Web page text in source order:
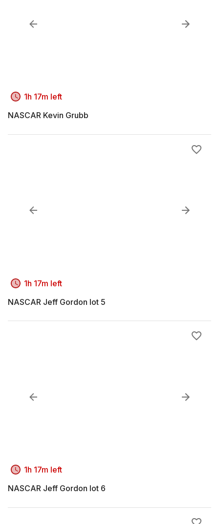
1h 17m left
NASCAR Kevin Grubb
1h 17m left
NASCAR Jeff Gordon lot 5
1h 17m left
NASCAR Jeff Gordon lot 6